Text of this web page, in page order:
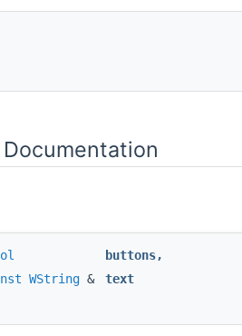
buttons,
WString &
text